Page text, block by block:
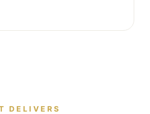
DELIVERS